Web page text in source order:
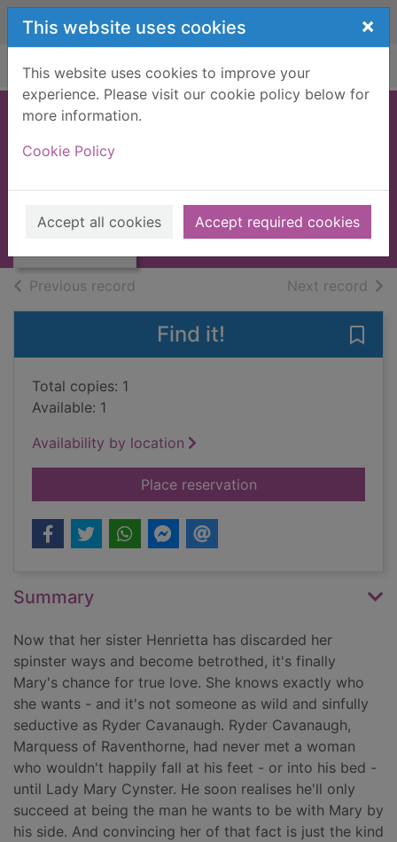
Skip to main content
This website uses cookies ×
This website uses cookies to improve your
experience. Please visit our cookie policy below for
more information.
Cookie Policy
Accept all cookies Accept required cookies
Home Full display
The taming of
Cavanaugh
Laurens, Stephanie
2013
Books, Manuscripts
Previous record Next record of
Find it!
Total copies: 1
Available: 1
Availability by location
Place reservationfor The taming of
Summary
Now that her sister Henrietta has discarded her
spinster ways and become betrothed, it's finally
Mary's chance for true love. She knows exactly who
she wants - and it's not someone as wild and sinfully
seductive as Ryder Cavanaugh. Ryder Cavanaugh,
Marquess of Raventhorne, had never met a woman
who wouldn't happily fall at his feet - or into his bed -
until Lady Mary Cynster. He soon realises he'll only
succeed at being the man he wants to be with Mary by
his side. And convincing her of that fact is just the kind